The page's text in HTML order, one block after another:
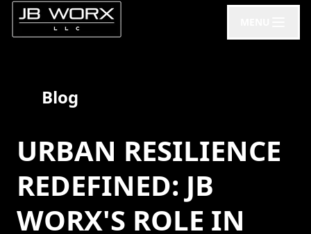
Blog
URBAN RESILIENCE
REDEFINED: JB
WORX'S ROLE IN